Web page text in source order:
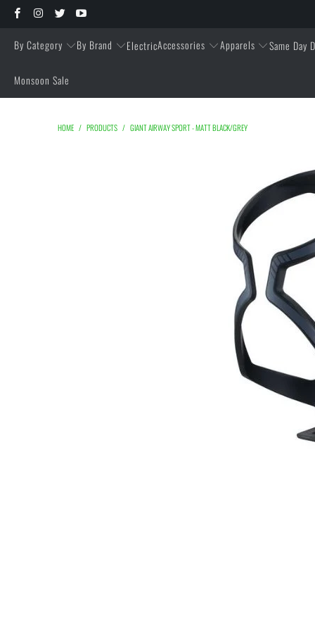
By Category By Brand ElectricAccessories Apparels Same Day
Monsoon Sale
HOME / PRODUCTS / GIANT AIRWAY SPORT - MATT BLACK/GREY